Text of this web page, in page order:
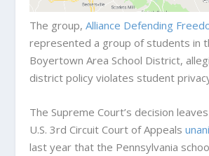
The group,Alliance Defending
represented a group of students in
Boyertown Area School District,
district policy violates student
The Supreme Court’s decision
U.S. 3rd Circuit Court of Appeals
last year that the Pennsylvania